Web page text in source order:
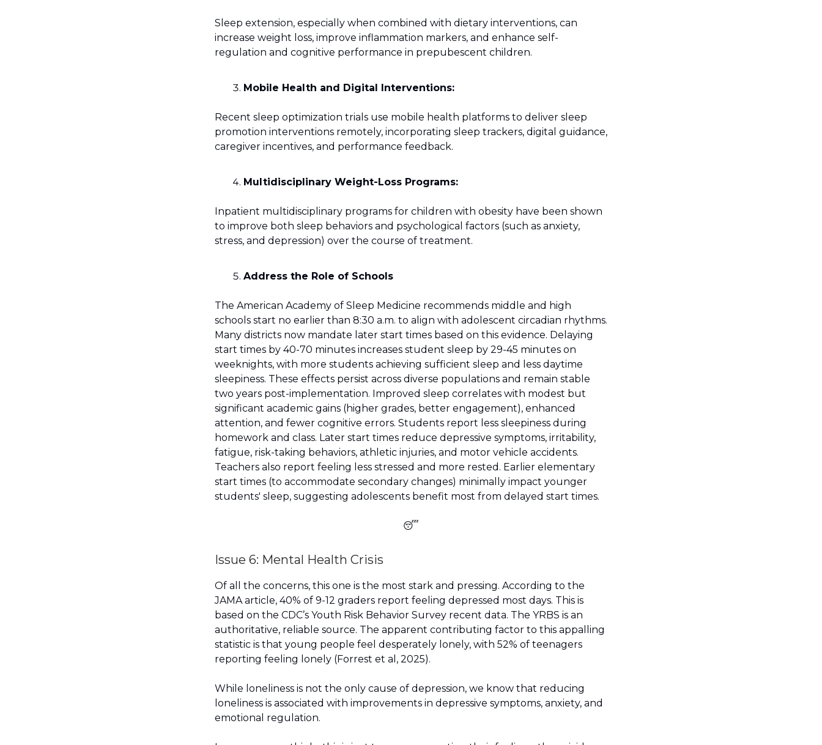
Sleep extension, especially when combined with dietary interventions, can
increase weight loss, improve inflammation markers, and enhance self-
regulation and cognitive performance in prepubescent children.
Mobile Health and Digital Interventions:
Recent sleep optimization trials use mobile health platforms to deliver sleep
promotion interventions remotely, incorporating sleep trackers, digital guidance,
caregiver incentives, and performance feedback.
Multidisciplinary Weight-Loss Programs:
Inpatient multidisciplinary programs for children with obesity have been shown
to improve both sleep behaviors and psychological factors (such as anxiety,
stress, and depression) over the course of treatment.
Address the Role of Schools
The American Academy of Sleep Medicine recommends middle and high
schools start no earlier than 8:30 a.m. to align with adolescent circadian rhythms.
Many districts now mandate later start times based on this evidence. Delaying
start times by 40-70 minutes increases student sleep by 29-45 minutes on
weeknights, with more students achieving sufficient sleep and less daytime
sleepiness. These effects persist across diverse populations and remain stable
two years post-implementation. Improved sleep correlates with modest but
significant academic gains (higher grades, better engagement), enhanced
attention, and fewer cognitive errors. Students report less sleepiness during
homework and class. Later start times reduce depressive symptoms, irritability,
fatigue, risk-taking behaviors, athletic injuries, and motor vehicle accidents.
Teachers also report feeling less stressed and more rested. Earlier elementary
start times (to accommodate secondary changes) minimally impact younger
students' sleep, suggesting adolescents benefit most from delayed start times.
😴
Issue 6: Mental Health Crisis
Of all the concerns, this one is the most stark and pressing. According to the
JAMA article, 40% of 9-12 graders report feeling depressed most days. This is
based on the CDC’s Youth Risk Behavior Survey recent data. The YRBS is an
authoritative, reliable source. The apparent contributing factor to this appalling
statistic is that young people feel desperately lonely, with 52% of teenagers
reporting feeling lonely (Forrest et al, 2025).
While loneliness is not the only cause of depression, we know that reducing
loneliness is associated with improvements in depressive symptoms, anxiety, and
emotional regulation.